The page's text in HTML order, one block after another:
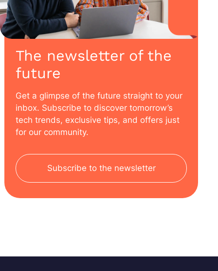
The newsletter of the
future
Get a glimpse of the future straight to your
inbox. Subscribe to discover tomorrow’s
tech trends, exclusive tips, and offers just
for our community.
Subscribe to the newsletter